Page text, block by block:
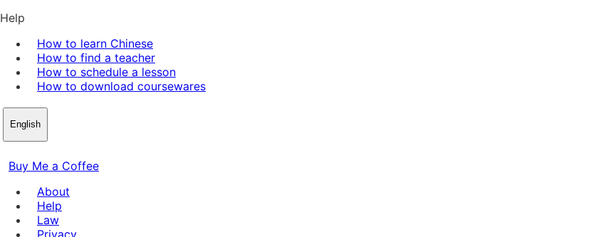
Help
How to learn Chinese
How to find a teacher
How to schedule a lesson
How to download coursewares
English
Buy Me a Coffee
About
Help
Law
Privacy